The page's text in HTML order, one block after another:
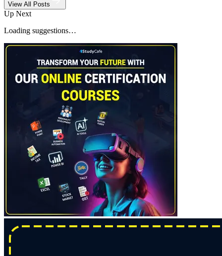
View All Posts
Up Next
Loading suggestions…